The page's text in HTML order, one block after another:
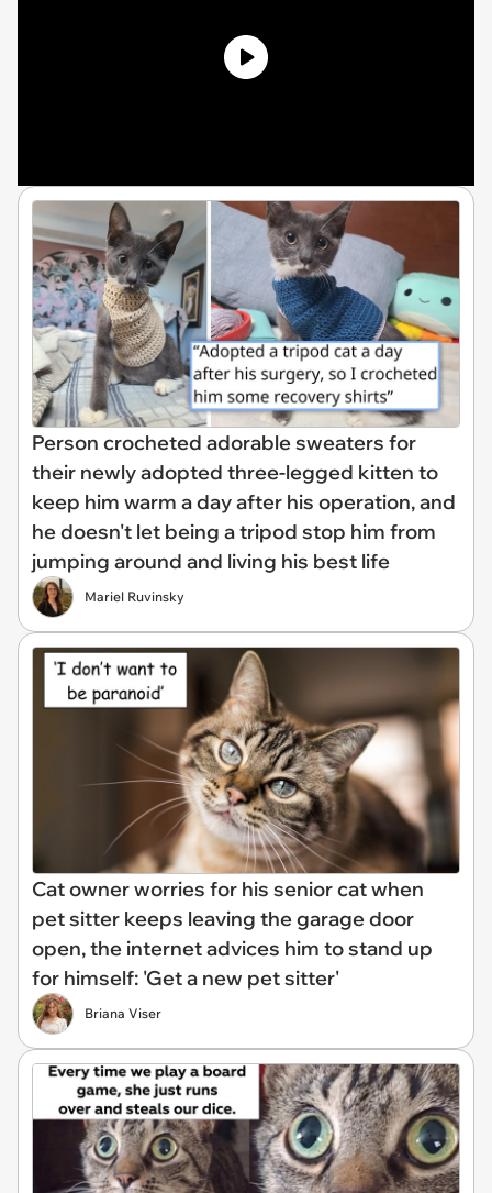
Person crocheted adorable sweaters for
their newly adopted three-legged kitten to
keep him warm a day after his operation, and
he doesn't let being a tripod stop him from
jumping around and living his best life
Mariel Ruvinsky
Cat owner worries for his senior cat when
pet sitter keeps leaving the garage door
open, the internet advices him to stand up
for himself: 'Get a new pet sitter'
Briana Viser